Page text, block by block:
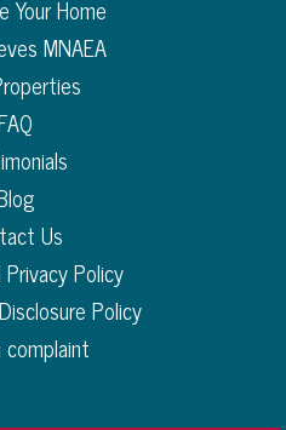
Your Home
MNAEA
Us
Policy
Policy